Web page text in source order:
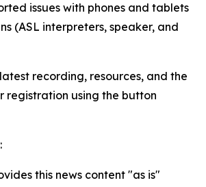
issues with phones and tablets
(ASL interpreters, speaker, and
recording, resources, and the
registration using the button
this news content "as is"